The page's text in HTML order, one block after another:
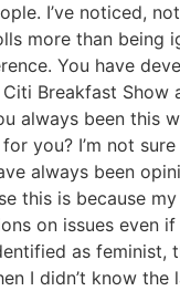
I’ve noticed,
more than being
You have
Breakfast Show
always been this
you? I’m not
always been
this is because
on issues even
as feminist,
I didn’t know the